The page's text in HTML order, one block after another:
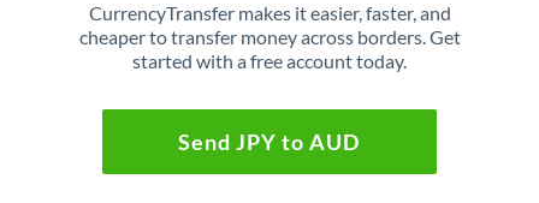
CurrencyTransfer makes it easier, faster, and
cheaper to transfer money across borders. Get
started with a free account today.
Send JPY to AUD